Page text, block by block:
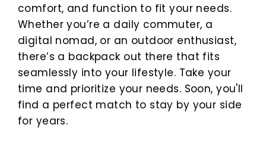
comfort, and function to fit your needs.
Whether you’re a daily commuter, a
digital nomad, or an outdoor enthusiast,
there’s a backpack out there that fits
seamlessly into your lifestyle. Take your
time and prioritize your needs. Soon, you'll
find a perfect match to stay by your side
for years.